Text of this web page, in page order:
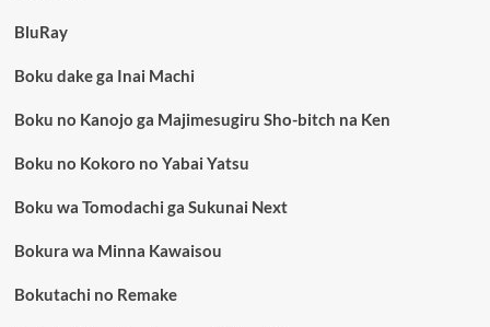
BluRay
Boku dake ga Inai Machi
Boku no Kanojo ga Majimesugiru Sho-bitch na Ken
Boku no Kokoro no Yabai Yatsu
Boku wa Tomodachi ga Sukunai Next
Bokura wa Minna Kawaisou
Bokutachi no Remake